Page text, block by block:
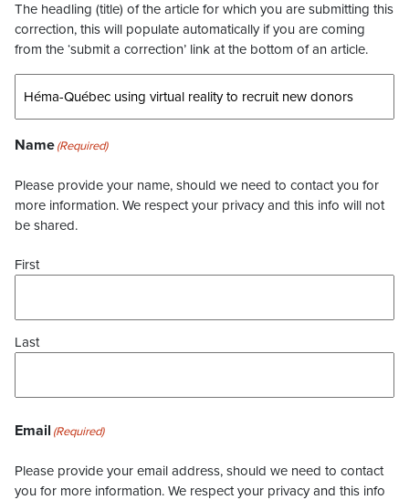
The headling (title) of the article for which you are submitting this
correction, this will populate automatically if you are coming
from the ‘submit a correction’ link at the bottom of an article.
Name(Required)
Please provide your name, should we need to contact you for
more information. We respect your privacy and this info will not
be shared.
First
Last
Email (Required)
Please provide your email address, should we need to contact
you for more information. We respect your privacy and this info